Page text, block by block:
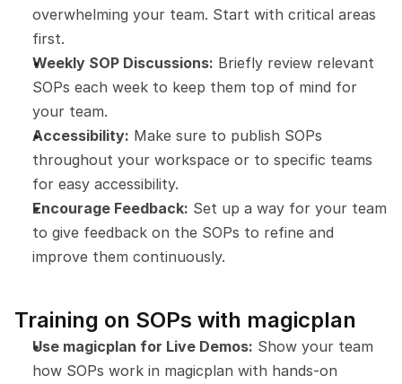
overwhelming your team. Start with critical areas
first.
Weekly SOP Discussions: Briefly review relevant
SOPs each week to keep them top of mind for
your team.
Accessibility: Make sure to publish SOPs
throughout your workspace or to specific teams
for easy accessibility.
Encourage Feedback: Set up a way for your team
to give feedback on the SOPs to refine and
improve them continuously.
Training on SOPs with magicplan
Use magicplan for Live Demos: Show your team
how SOPs work in magicplan with hands-on